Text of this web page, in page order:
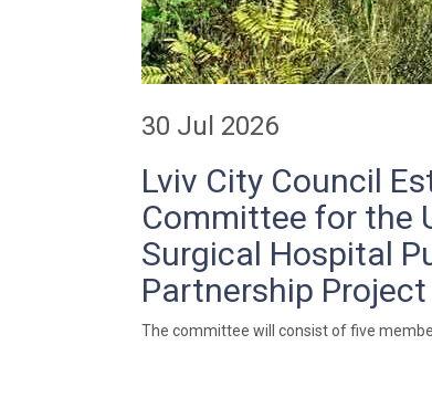
30 Jul 2026
Lviv City Council
Committee for the
Surgical Hospital
Partnership Project
The committee will consist of five